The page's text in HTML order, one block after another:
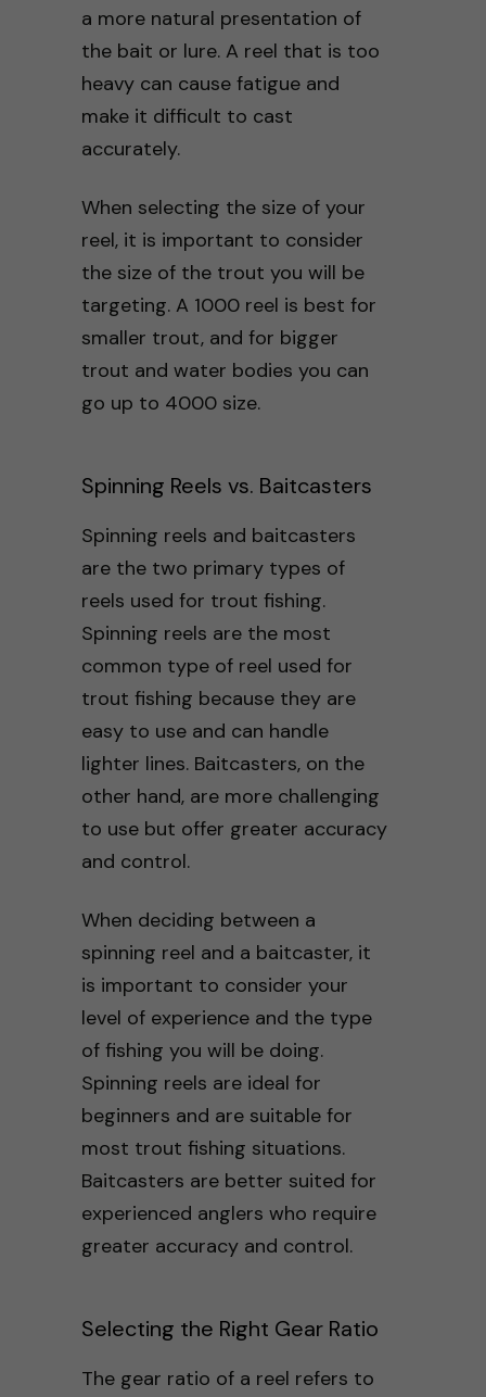
a more natural presentation of
the bait or lure. A reel that is too
heavy can cause fatigue and
make it difficult to cast
accurately.
When selecting the size of your
reel, it is important to consider
the size of the trout you will be
targeting. A 1000 reel is best for
smaller trout, and for bigger
trout and water bodies you can
go up to 4000 size.
Spinning Reels vs. Baitcasters
Spinning reels and baitcasters
are the two primary types of
reels used for trout fishing.
Spinning reels are the most
common type of reel used for
trout fishing because they are
easy to use and can handle
lighter lines. Baitcasters, on the
other hand, are more challenging
to use but offer greater accuracy
and control.
When deciding between a
spinning reel and a baitcaster, it
is important to consider your
level of experience and the type
of fishing you will be doing.
Spinning reels are ideal for
beginners and are suitable for
most trout fishing situations.
Baitcasters are better suited for
experienced anglers who require
greater accuracy and control.
Selecting the Right Gear Ratio
The gear ratio of a reel refers to